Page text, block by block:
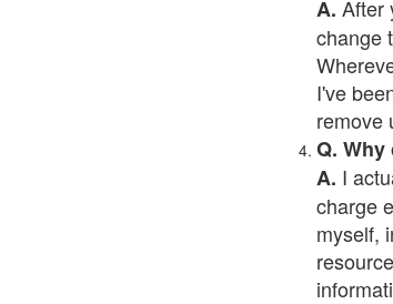
A. After
change
I've
remove
Q.
A. I
charge
myself,